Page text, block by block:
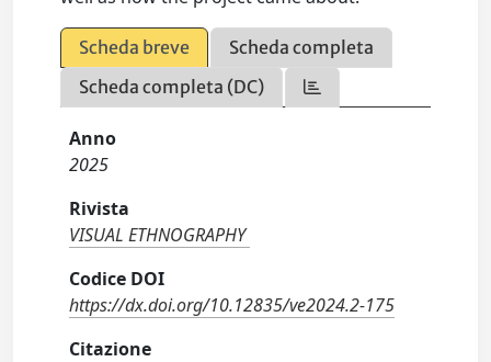
Scheda breve
Scheda completa
Scheda completa (DC)
Anno
2025
Rivista
VISUAL ETHNOGRAPHY
Codice DOI
https://dx.doi.org/10.12835/ve2024.2-175
Citazione